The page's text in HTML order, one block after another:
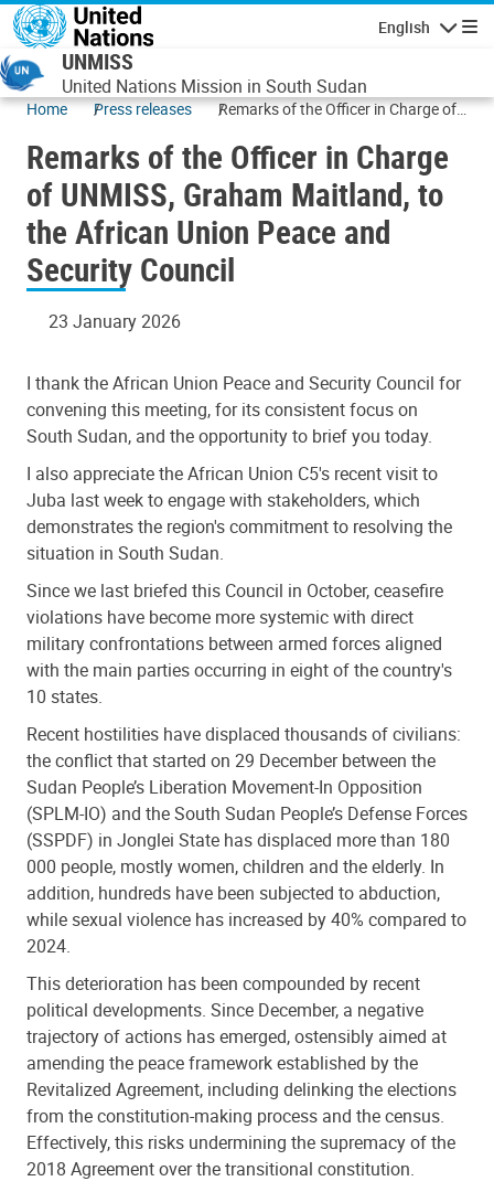
Skip to main content
English
UNMISS
United Nations Mission in South Sudan
Home Press releases
Remarks of the Officer in Charge of
African Union Peace and Security
Council
Remarks of the Officer in Charge
of UNMISS, Graham Maitland, to
the African Union Peace and
Security Council
23 January 2026
I thank the African Union Peace and Security Council for
convening this meeting, for its consistent focus on
South Sudan, and the opportunity to brief you today.
I also appreciate the African Union C5's recent visit to
Juba last week to engage with stakeholders, which
demonstrates the region's commitment to resolving the
situation in South Sudan.
Since we last briefed this Council in October, ceasefire
violations have become more systemic with direct
military confrontations between armed forces aligned
with the main parties occurring in eight of the country's
10 states.
Recent hostilities have displaced thousands of civilians:
the conflict that started on 29 December between the
Sudan People’s Liberation Movement-In Opposition
(SPLM-IO) and the South Sudan People’s Defense Forces
(SSPDF) in Jonglei State has displaced more than 180
000 people, mostly women, children and the elderly. In
addition, hundreds have been subjected to abduction,
while sexual violence has increased by 40% compared to
2024.
This deterioration has been compounded by recent
political developments. Since December, a negative
trajectory of actions has emerged, ostensibly aimed at
amending the peace framework established by the
Revitalized Agreement, including delinking the elections
from the constitution-making process and the census.
Effectively, this risks undermining the supremacy of the
2018 Agreement over the transitional constitution.